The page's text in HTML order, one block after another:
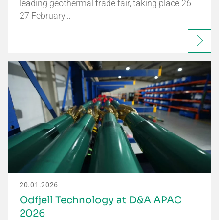
leading geothermal trade fair, taking place 26–
27 February…
20.01.2026
Odfjell Technology at D&A APAC
2026